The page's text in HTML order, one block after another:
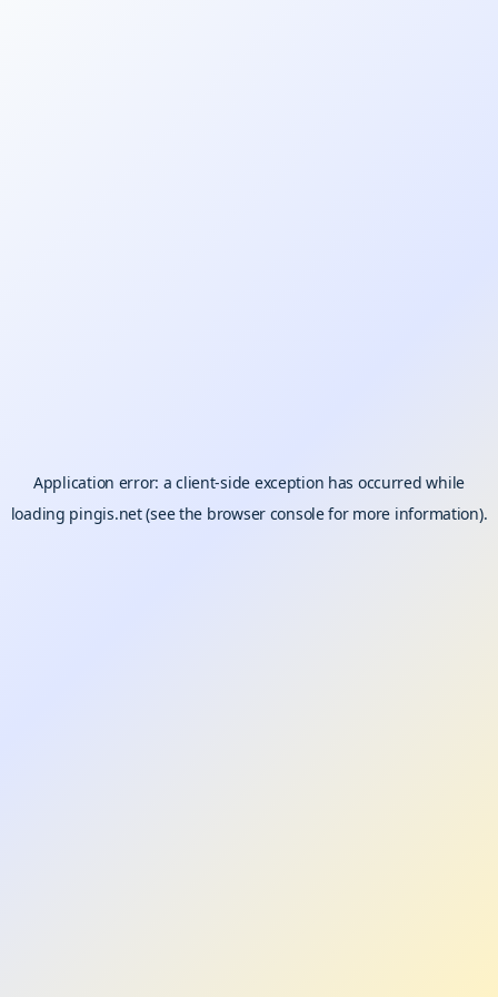
Application error: aclient-side exception has occurred while
loading pingis.net(see the browser consolefor more information).